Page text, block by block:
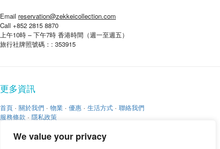
We value your privacy
Email reservation@zekkeicollection.com
Call +852 2815 8870
上午10時 – 下午7時 香港時間（週一至週五）
旅行社牌照號碼：: 353915
更多資訊
首頁 · 關於我們 · 物業 · 優惠 · 生活方式 · 聯絡我們
服務條款 · 隱私政策